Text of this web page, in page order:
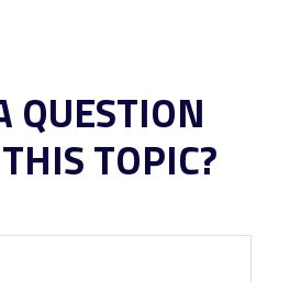
QUESTION
TOPIC?